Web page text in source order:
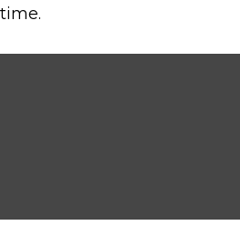
time.